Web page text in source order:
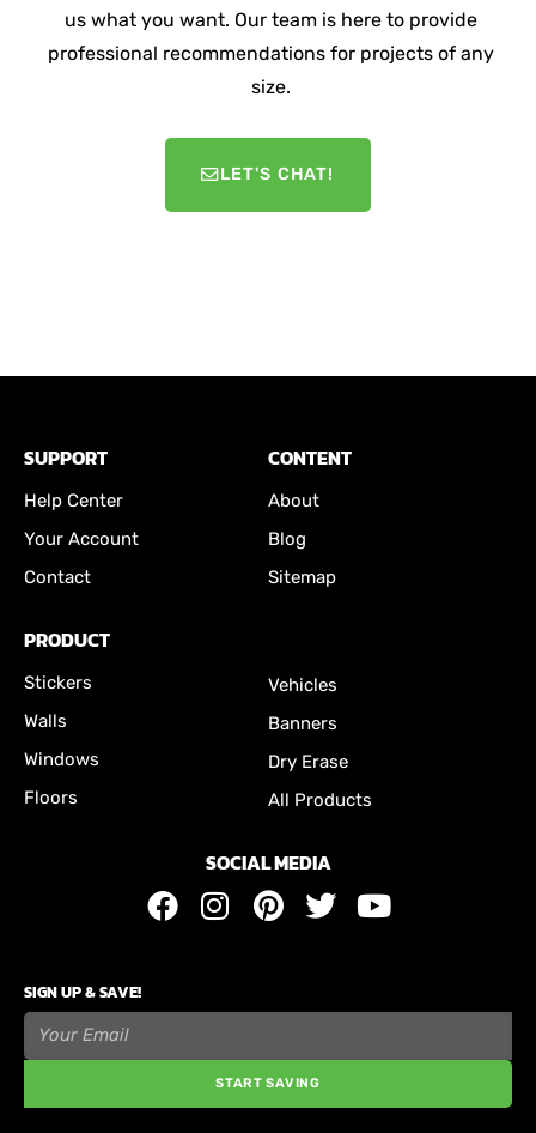
us what you want. Our team is here to provide
professional recommendations for projects of any
size.
LET'S CHAT!
SUPPORT
Help Center
Your Account
Contact
CONTENT
About
Blog
Sitemap
PRODUCT
Stickers
Walls
Windows
Floors
Vehicles
Banners
Dry Erase
All Products
SOCIAL MEDIA
SIGN UP & SAVE!
START SAVING